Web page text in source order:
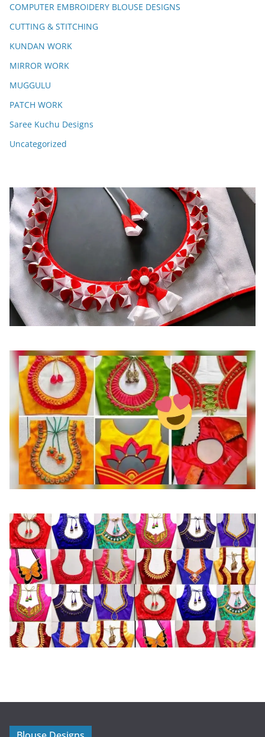
COMPUTER EMBROIDERY BLOUSE DESIGNS
CUTTING & STITCHING
KUNDAN WORK
MIRROR WORK
MUGGULU
PATCH WORK
Saree Kuchu Designs
Uncategorized